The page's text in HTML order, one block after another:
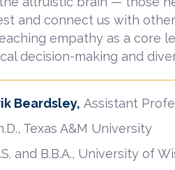
and connect us with
empathy as a core
decision-making and
Beardsley, Assistant
Texas A&M University
and B.B.A., University of